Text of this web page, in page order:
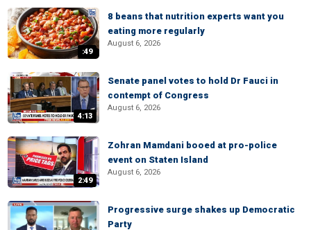
:49
8 beans that nutrition experts want you
eating more regularly
August 6, 2026
4:13
Senate panel votes to hold Dr Fauci in
contempt of Congress
August 6, 2026
2:49
Zohran Mamdani booed at pro-police
event on Staten Island
August 6, 2026
Progressive surge shakes up Democratic
Party